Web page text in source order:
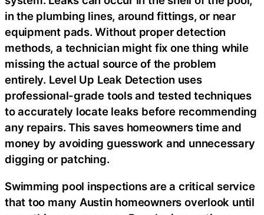
in the plumbing lines, around fittings, or near
equipment pads. Without proper detection
methods, a technician might fix one thing while
missing the actual source of the problem
entirely. Level Up Leak Detection uses
professional-grade tools and tested techniques
to accurately locate leaks before recommending
any repairs. This saves homeowners time and
money by avoiding guesswork and unnecessary
digging or patching.
Swimming pool inspections are a critical service
that too many Austin homeowners overlook until